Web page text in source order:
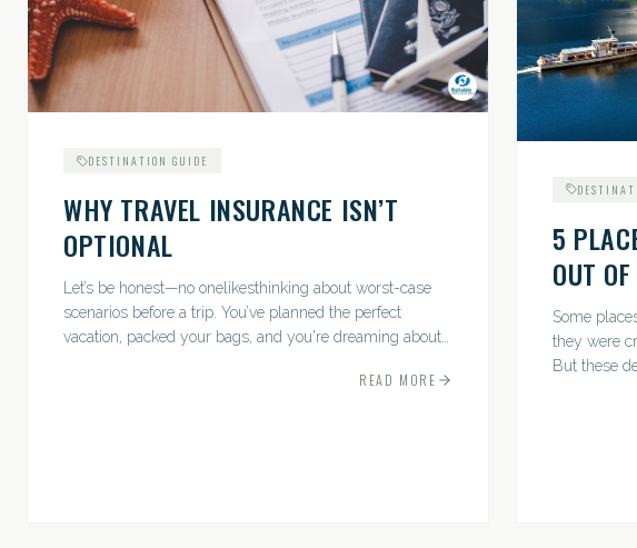
DESTINATION GUIDE
WHY TRAVEL INSURANCE ISN’T
OPTIONAL
Let’s be honest—no onelikesthinking about worst-case
scenarios before a trip. You’ve planned the perfect
vacation, packed your bags, and you're dreaming about
READ MORE
5
OUT
Some
they were
But these